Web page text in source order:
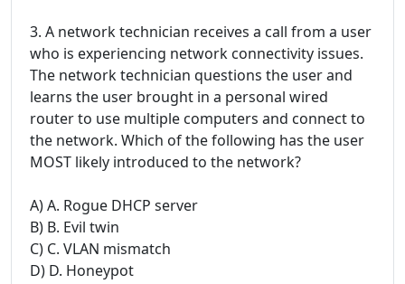
3. A network technician receives a call from a user
who is experiencing network connectivity issues.
The network technician questions the user and
learns the user brought in a personal wired
router to use multiple computers and connect to
the network. Which of the following has the user
MOST likely introduced to the network?
A) A. Rogue DHCP server
B) B. Evil twin
C) C. VLAN mismatch
D) D. Honeypot